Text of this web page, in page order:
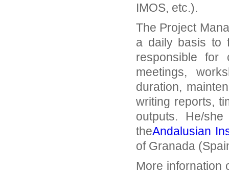
IMOS, etc.).
The Project
a daily basis to
responsible for
meetings,
duration,
writing reports,
outputs. He/
theAndalusian
of Granada
More infornation